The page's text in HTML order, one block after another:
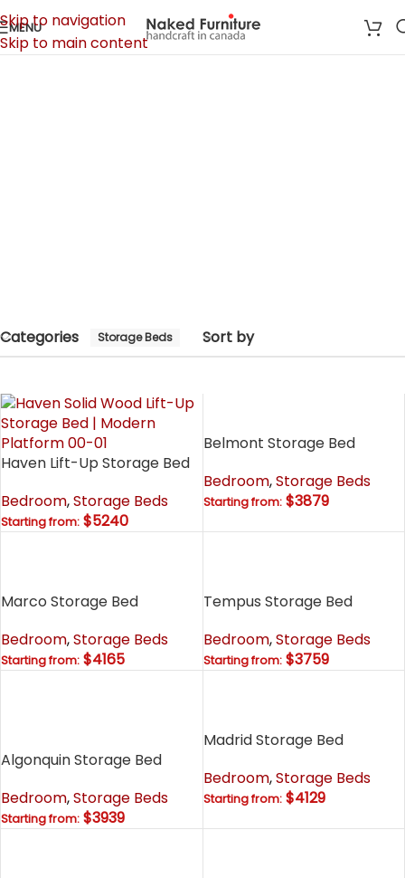
Skip to navigation
Skip to main content
MENU
Categories Storage Beds Sort by
Haven Lift-Up Storage Bed
Bedroom,Storage Beds
Starting from: $5240
Belmont Storage Bed
Bedroom,Storage Beds
Starting from:$3879
Marco Storage Bed
Bedroom,Storage Beds
Starting from: $4165
Tempus Storage Bed
Bedroom,Storage Beds
Starting from:$3759
Algonquin Storage Bed
Bedroom,Storage Beds
Starting from: $3939
Madrid Storage Bed
Bedroom,Storage Beds
Starting from:$4129